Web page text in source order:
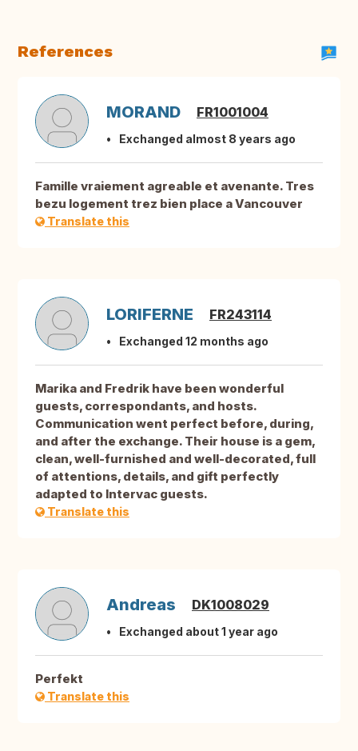
References
MORAND FR1001004
Exchanged almost 8 years ago
Famille vraiement agreable et avenante. Tres
bezu logement trez bien place a Vancouver
Translate this
LORIFERNE FR243114
Exchanged 12 months ago
Marika and Fredrik have been wonderful
guests, correspondants, and hosts.
Communication went perfect before, during,
and after the exchange. Their house is a gem,
clean, well-furnished and well-decorated, full
of attentions, details, and gift perfectly
adapted to Intervac guests.
Translate this
Andreas DK1008029
Exchanged about 1 year ago
Perfekt
Translate this